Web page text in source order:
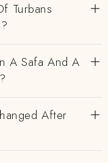
Turbans
A Safa And A
After